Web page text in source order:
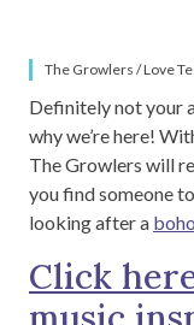
The Growlers / Love
Definitely not your
why we’re here!
The Growlers will
you find someone
looking after a
Click